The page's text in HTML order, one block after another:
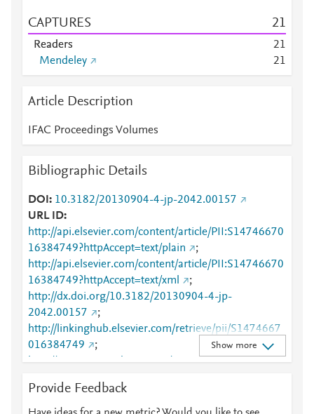
CAPTURES 21
Readers 21
Mendeley
21
Article Description
IFAC Proceedings Volumes
Bibliographic Details
DOI
10.3182/20130904-4-jp-2042.00157
URL ID
http://api.elsevier.com/content/article/PII:S14746670
16384749?httpAccept=text/plain
;
http://api.elsevier.com/content/article/PII:S14746670
16384749?httpAccept=text/xml
;
http://dx.doi.org/10.3182/20130904-4-jp-
2042.00157
;
http://linkinghub.elsevier.com/retrieve/pii/S1474667
016384749
;
http://www.sciencedirect.com/science/article/pii/S147
http://www.scopus.com/inward/record.url?
partnerID=HzOxMe3b&scp=84885912585&origin=i
Show more
Provide Feedback